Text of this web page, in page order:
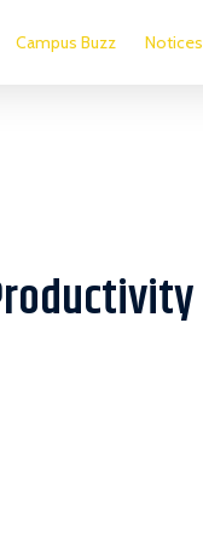
Campus Buzz Notices